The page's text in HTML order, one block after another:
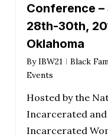
Conference
28th-30th,
Oklahoma
By IBW21 Black
Events
Hosted by the
Incarcerated
Incarcerated